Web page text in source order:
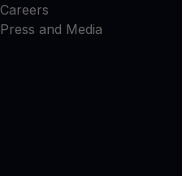
Careers
Press and Media